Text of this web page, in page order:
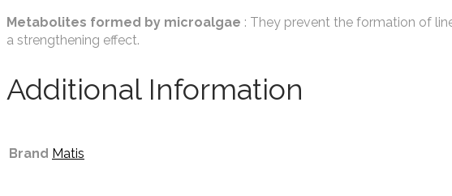
Metabolites formed by microalgae : They prevent the formation of
a strengthening effect.
Additional Information
Brand Matis